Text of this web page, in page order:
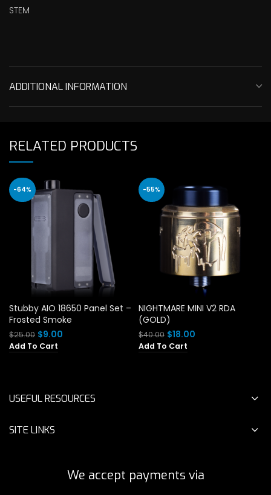
STEM
ADDITIONAL INFORMATION
RELATED PRODUCTS
-64%
Stubby AIO 18650 Panel Set –
Frosted Smoke
$25.00 Original
price
was:
$9.00
Add To Cart
-55%
NIGHTMARE MINI V2 RDA
(GOLD)
$40.00 Original
price
was:
$18.00
Add To Cart
USEFUL RESOURCES
SITE LINKS
We accept payments via